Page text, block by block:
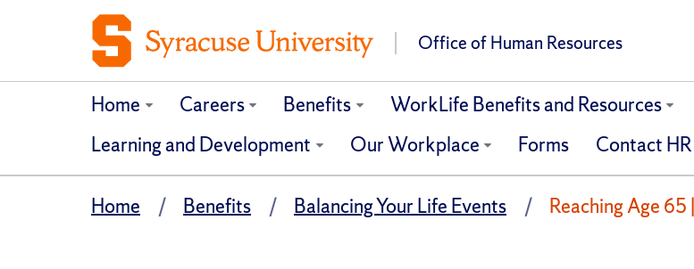
Office of Human Resources
Home Careers Benefits WorkLife Benefits and Resources
Learning and Development
Our Workplace Forms Contact HR
Home Benefits Balancing Your Life Events Reaching Age